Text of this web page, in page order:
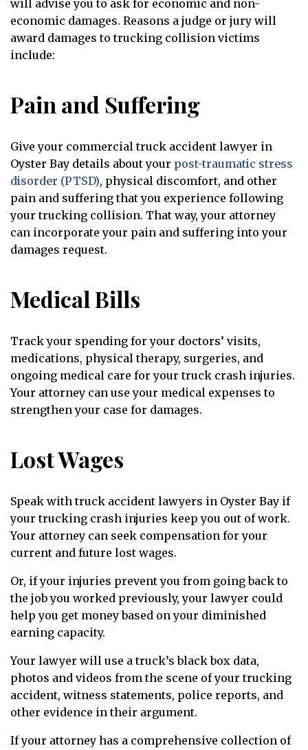
will advise you to ask for economic and non-
economic damages. Reasons a judge or jury will
award damages to trucking collision victims
include:
Pain and Suffering
Give your commercial truck accident lawyer in
Oyster Bay details about your post-traumatic stress
disorder (PTSD), physical discomfort, and other
pain and suffering that you experience following
your trucking collision. That way, your attorney
can incorporate your pain and suffering into your
damages request.
Medical Bills
Track your spending for your doctors’ visits,
medications, physical therapy, surgeries, and
ongoing medical care for your truck crash injuries.
Your attorney can use your medical expenses to
strengthen your case for damages.
Lost Wages
Speak with truck accident lawyers in Oyster Bay if
your trucking crash injuries keep you out of work.
Your attorney can seek compensation for your
current and future lost wages.
Or, if your injuries prevent you from going back to
the job you worked previously, your lawyer could
help you get money based on your diminished
earning capacity.
Your lawyer will use a truck’s black box data,
photos and videos from the scene of your trucking
accident, witness statements, police reports, and
other evidence in their argument.
If your attorney has a comprehensive collection of